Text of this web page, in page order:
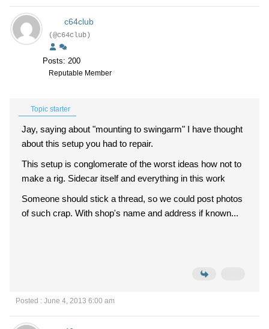
c64club
(@c64club)
Posts: 200
Reputable Member
Topic starter
Jay, saying about "mounting to swingarm" I have thought
about this setup you had to repair.
This setup is conglomerate of the worst ideas how not to
make a rig. Sidecar itself and everything in this work
Someone should stick a thread, so we could post photos
of such crap. With shop's name and address if known...
Posted : June 4, 2013 6:00 am